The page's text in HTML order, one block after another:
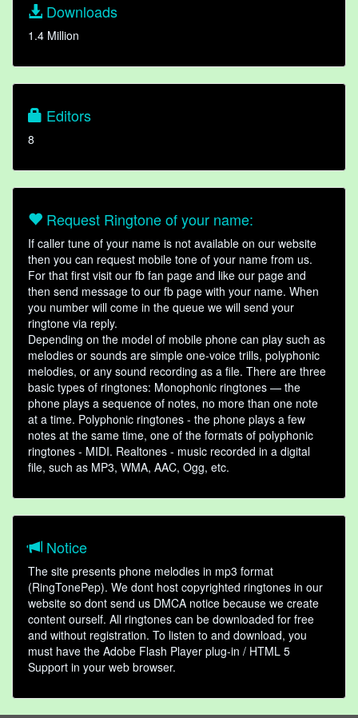
Downloads
1.4 Million
Editors
8
Request Ringtone of your name:
If caller tune of your name is not available on our website
then you can request mobile tone of your name from us.
For that first visit our fb fan page and like our page and
then send message to our fb page with your name. When
you number will come in the queue we will send your
ringtone via reply.
Depending on the model of mobile phone can play such as
melodies or sounds are simple one-voice trills, polyphonic
melodies, or any sound recording as a file. There are three
basic types of ringtones: Monophonic ringtones — the
phone plays a sequence of notes, no more than one note
at a time. Polyphonic ringtones - the phone plays a few
notes at the same time, one of the formats of polyphonic
ringtones - MIDI. Realtones - music recorded in a digital
file, such as MP3, WMA, AAC, Ogg, etc.
Notice
The site presents phone melodies in mp3 format
(RingTonePep). We dont host copyrighted ringtones in our
website so dont send us DMCA notice because we create
content ourself. All ringtones can be downloaded for free
and without registration. To listen to and download, you
must have the Adobe Flash Player plug-in / HTML 5
Support in your web browser.